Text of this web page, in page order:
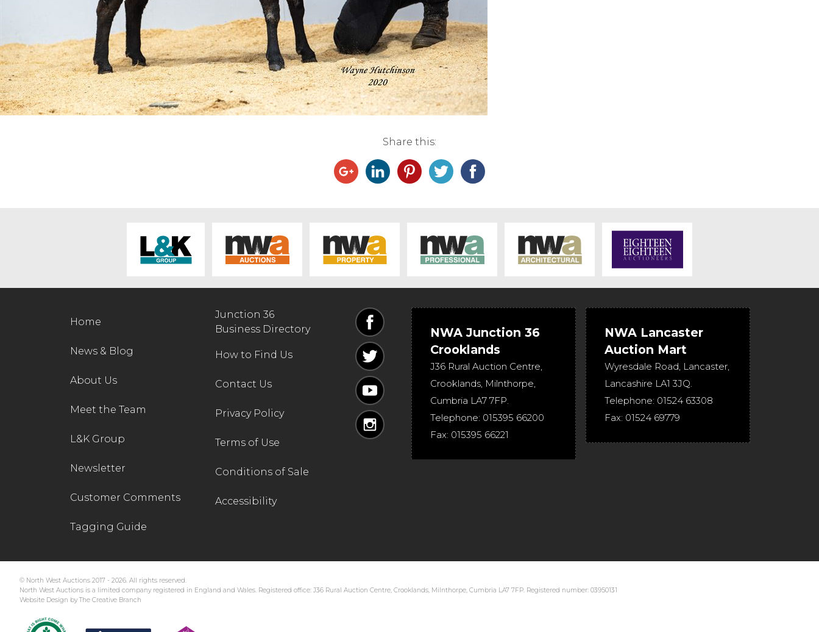
Share this:
Home
News & Blog
About Us
Meet the Team
L&K Group
Newsletter
Customer Comments
Tagging Guide
Junction 36
Business Directory
How to Find Us
Contact Us
Privacy Policy
Terms of Use
Conditions of Sale
Accessibility
NWA Junction 36
Crooklands
J36 Rural Auction Centre,
Crooklands, Milnthorpe,
Cumbria LA7 7FP.
Telephone: 015395 66200
Fax: 015395 66221
NWA Lancaster
Auction Mart
Wyresdale Road, Lancaster,
Lancashire LA1 3JQ.
Telephone: 01524 63308
Fax: 01524 69779
© North West Auctions 2017 - 2026. All rights reserved.
North West Auctions is a limited company registered in England and Wales. Registered office: J36 Rural Auction Centre, Crooklands, Milnthorpe, Cumbria LA7 7FP. Registered number: 03950131
Website Design by The Creative Branch